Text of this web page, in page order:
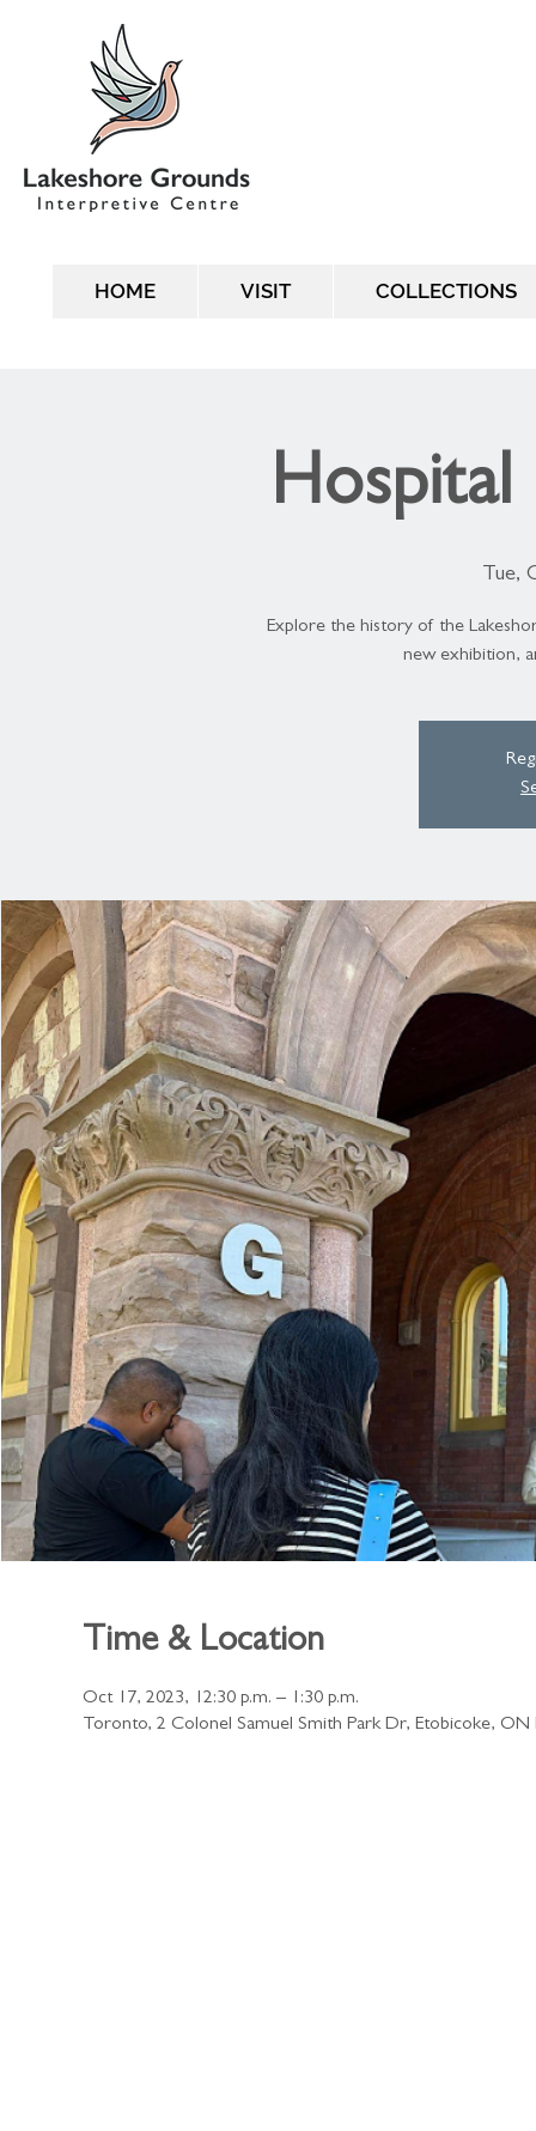
HOME VISIT COLLECTIONS
Tue,
Explore the history of the
new exhibition,
Time & Location
Oct 17, 2023, 12:30 p.m. – 1:30 p.m.
Toronto, 2 Colonel Samuel Smith Park Dr, Etobicoke, ON